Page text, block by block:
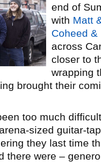
end of
with Matt
Coheed &
across
closer to
wrapping
brought their
too much
sized guitar-
they last time
there were –